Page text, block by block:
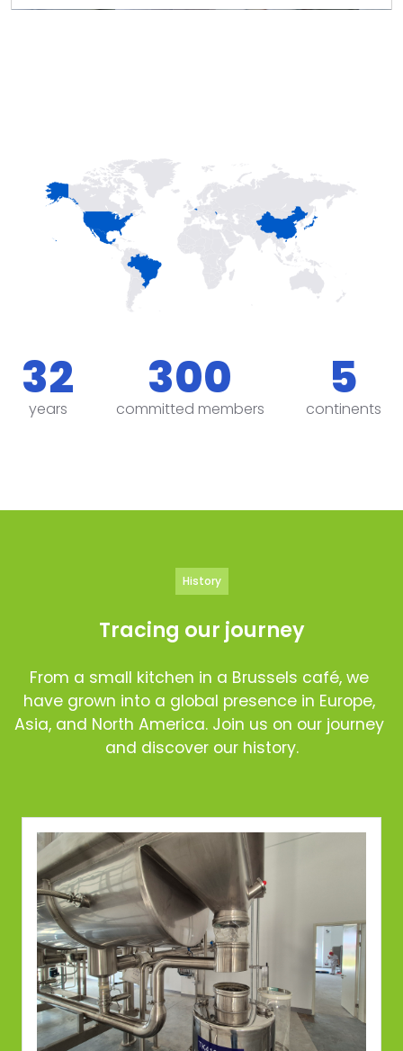
32
years
300
committed members
5
continents
History
Tracing our journey
From a small kitchen in a Brussels café, we
have grown into a global presence in Europe,
Asia, and North America. Join us on our journey
and discover our history.